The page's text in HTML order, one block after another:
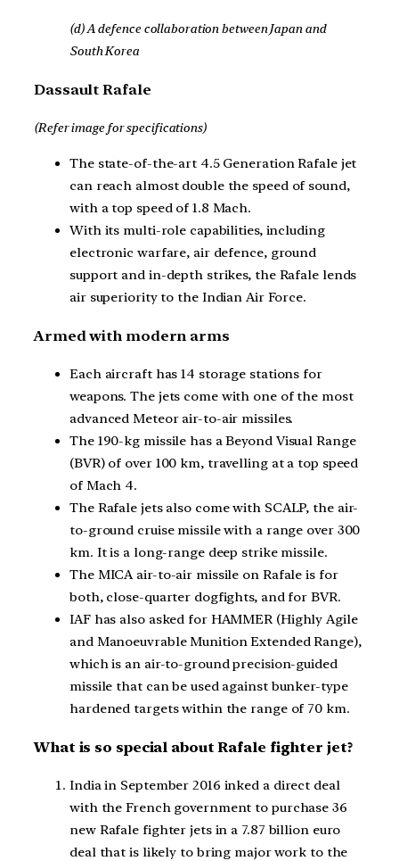
(d) A defence collaboration between Japan and
South Korea
Dassault Rafale
(Refer image for specifications)
The state-of-the-art 4.5 Generation Rafale jet
can reach almost double the speed of sound,
with a top speed of 1.8 Mach.
With its multi-role capabilities, including
electronic warfare, air defence, ground
support and in-depth strikes, the Rafale lends
air superiority to the Indian Air Force.
Armed with modern arms
Each aircraft has 14 storage stations for
weapons. The jets come with one of the most
advanced Meteor air-to-air missiles.
The 190-kg missile has a Beyond Visual Range
(BVR) of over 100 km, travelling at a top speed
of Mach 4.
The Rafale jets also come with SCALP, the air-
to-ground cruise missile with a range over 300
km. It is a long-range deep strike missile.
The MICA air-to-air missile on Rafale is for
both, close-quarter dogfights, and for BVR.
IAF has also asked for HAMMER (Highly Agile
and Manoeuvrable Munition Extended Range),
which is an air-to-ground precision-guided
missile that can be used against bunker-type
hardened targets within the range of 70 km.
What is so special about Rafale fighter jet?
India in September 2016 inked a direct deal
with the French government to purchase 36
new Rafale fighter jets in a 7.87 billion euro
deal that is likely to bring major work to the